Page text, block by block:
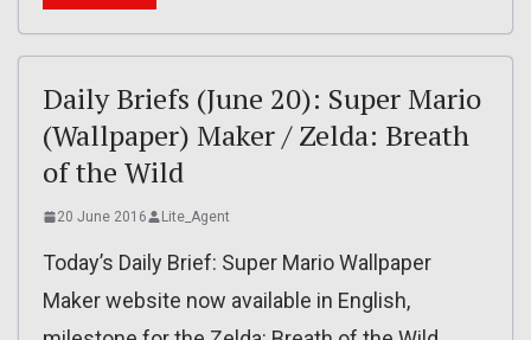
Daily Briefs (June 20): Super Mario
(Wallpaper) Maker / Zelda: Breath
of the Wild
20 June 2016 Lite_Agent
Today’s Daily Brief: Super Mario Wallpaper
Maker website now available in English,